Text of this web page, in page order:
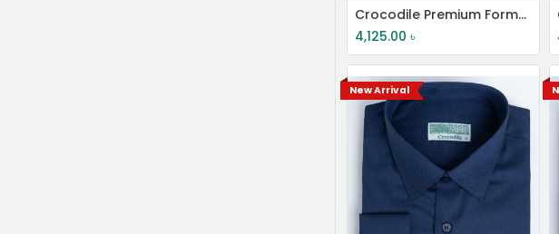
Crocodile Premium Formal Shirt
4,125.00 ৳
New Arrival